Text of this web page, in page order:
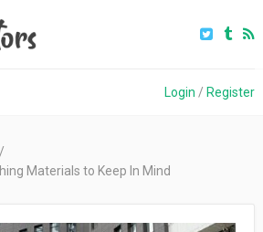
Login / Register
/
Materials to Keep In Mind